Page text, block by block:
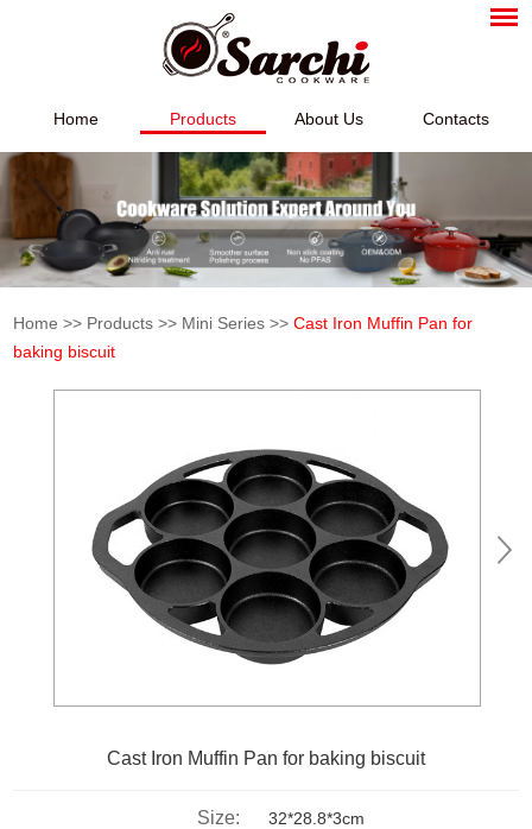
Home Products About Us Contacts
Home >> Products >> Mini Series >>Cast Iron Muffin Pan for
baking biscuit
Cast Iron Muffin Pan for baking biscuit
Size: 32*28.8*3cm